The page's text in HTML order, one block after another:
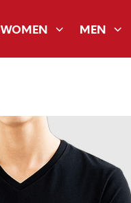
WOMEN MEN